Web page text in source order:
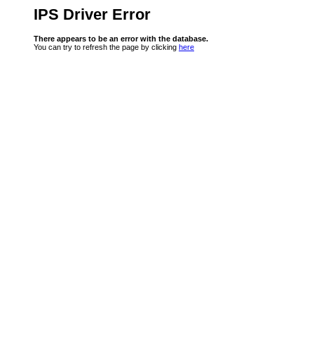
IPS Driver Error
There appears to be an error with the database.
You can try to refresh the page by clicking here